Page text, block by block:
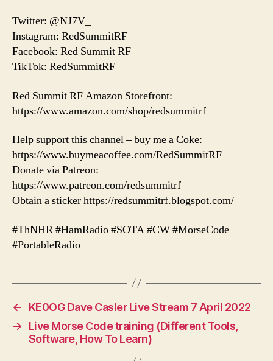
Twitter: @NJ7V_
Instagram: RedSummitRF
Facebook: Red Summit RF
TikTok: RedSummitRF
Red Summit RF Amazon Storefront:
https://www.amazon.com/shop/redsummitrf
Help support this channel – buy me a Coke:
https://www.buymeacoffee.com/RedSummitRF
Donate via Patreon:
https://www.patreon.com/redsummitrf
Obtain a sticker https://redsummitrf.blogspot.com/
#ThNHR #HamRadio #SOTA #CW #MorseCode
#PortableRadio
←
KE0OG Dave Casler Live Stream 7 April 2022
→
Live Morse Code training (Different Tools,
Software, How To Learn)